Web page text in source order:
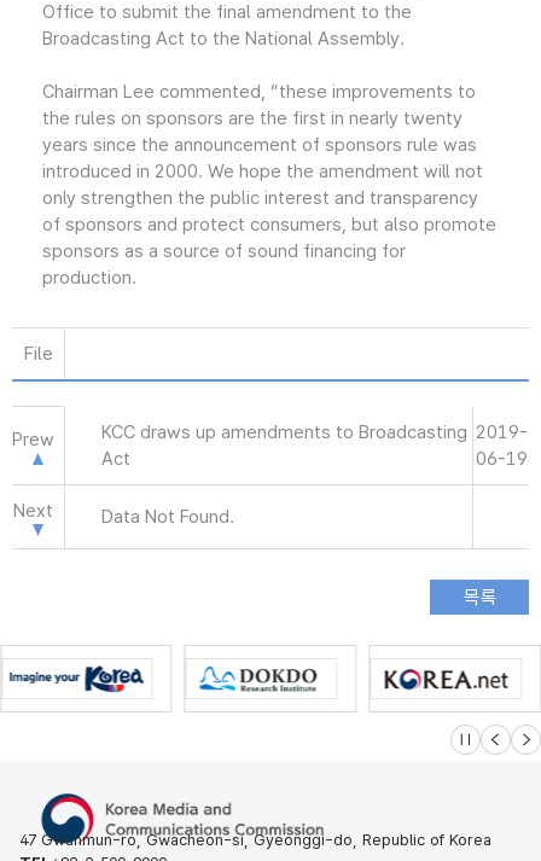
Office to submit the final amendment to the
Broadcasting Act to the National Assembly.
Chairman Lee commented, “these improvements to
the rules on sponsors are the first in nearly twenty
years since the announcement of sponsors rule was
introduced in 2000. We hope the amendment will not
only strengthen the public interest and transparency
of sponsors and protect consumers, but also promote
sponsors as a source of sound financing for
production.
File
Prew
KCC draws up amendments to Broadcasting
Act
2019-
06-19
Next Data Not Found.
슬라이드 멈
이전 다
47 Gwanmun-ro, Gwacheon-si, Gyeonggi-do, Republic of Korea